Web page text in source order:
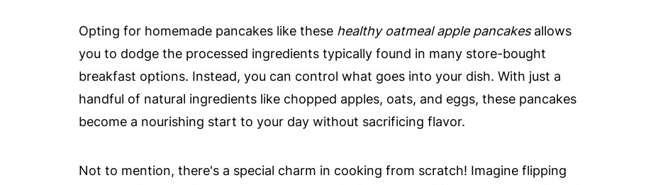
Opting for homemade pancakes like these healthy oatmeal apple pancakesallows
you to dodge the processed ingredients typically found in many store-bought
breakfast options. Instead, you can control what goes into your dish. With just a
handful of natural ingredients like chopped apples, oats, and eggs, these pancakes
become a nourishing start to your day without sacrificing flavor.
Not to mention, there's a special charm in cooking from scratch! Imagine flipping